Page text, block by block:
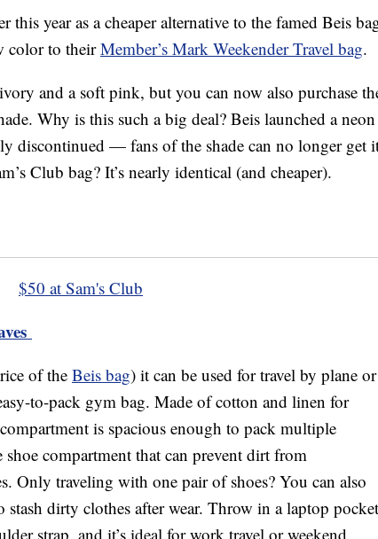
year as a cheaper alternative to the famed Beis
color to theirMember’s Mark Weekender Travel bag.
and a soft pink, but you can now also purchase
Why is this such a big deal? Beis launched a neon
discontinued — fans of the shade can no longer get
Club bag? It’s nearly identical (and cheaper).
$50 at Sam's Club
of the Beis bag) it can be used for travel by plane or
to-pack gym bag. Made of cotton and linen for
is spacious enough to pack multiple
shoe compartment that can prevent dirt from
Only traveling with one pair of shoes? You can also
stash dirty clothes after wear. Throw in a laptop pocket
strap, and it’s ideal for work travel or weekend